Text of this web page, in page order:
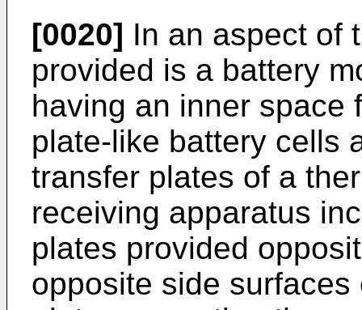
[0020] In an aspect of
provided is a battery
having an inner space
plate-like battery cells
transfer plates of a
receiving apparatus
plates provided
opposite side